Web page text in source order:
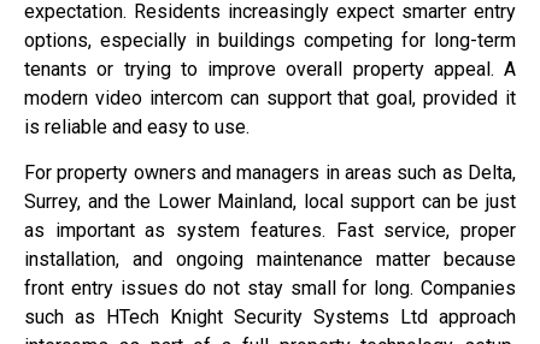
expectation. Residents increasingly expect smarter entry
options, especially in buildings competing for long-term
tenants or trying to improve overall property appeal. A
modern video intercom can support that goal, provided it
is reliable and easy to use.
For property owners and managers in areas such as Delta,
Surrey, and the Lower Mainland, local support can be just
as important as system features. Fast service, proper
installation, and ongoing maintenance matter because
front entry issues do not stay small for long. Companies
such as HTech Knight Security Systems Ltd approach